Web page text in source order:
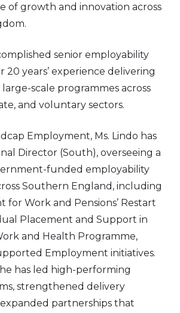
of growth and innovation across
senior employability
20 years’ experience delivering
scale programmes across
and voluntary sectors.
Employment, Ms. Lindo has
Director (South), overseeing a
funded employability
Southern England, including
Work and Pensions’ Restart
Placement and Support in
and Health Programme,
Employment initiatives.
has led high-performing
strengthened delivery
partnerships that